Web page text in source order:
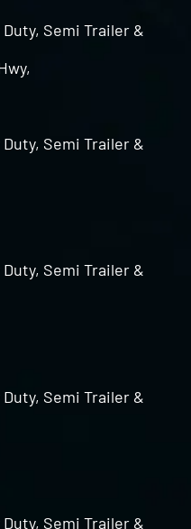
Duty, Semi Trailer &
Duty, Semi Trailer &
Duty, Semi Trailer &
Duty, Semi Trailer &
Duty, Semi Trailer &